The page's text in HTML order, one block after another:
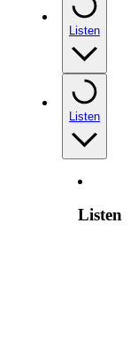
Listen
Listen
Listen